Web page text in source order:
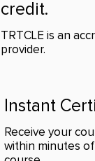
credit.
TRTCLE is an
provider.
Instant
Receive your
within minutes